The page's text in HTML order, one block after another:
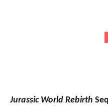
Jurassic World Rebirth